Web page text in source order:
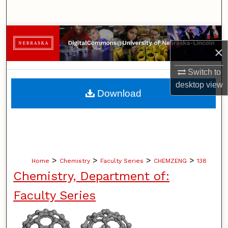
×
Switch to
desktopview
Browse Collections
My Account
About
Home > Chemistry > Faculty Series > CHEMZENG > 138
Chemistry, Department of:
Faculty Series
Download